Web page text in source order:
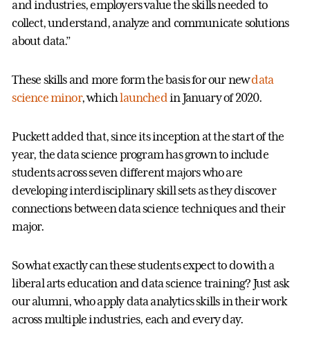
and industries, employers value the skills needed to
collect, understand, analyze and communicate solutions
about data.”
These skills and more form the basis for our newdata
science minor, whichlaunchedin January of 2020.
Puckett added that, since its inception at the start of the
year, the data science program has grown to include
students across seven different majors who are
developing interdisciplinary skill sets as they discover
connections between data science techniques and their
major.
So what exactly can these students expect to do with a
liberal arts education and data science training? Just ask
our alumni, who apply data analytics skills in their work
across multiple industries, each and every day.